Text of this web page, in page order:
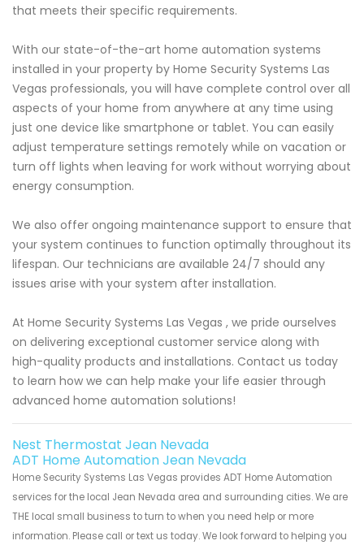
that meets their specific requirements.
With our state-of-the-art home automation systems
installed in your property by Home Security Systems Las
Vegas professionals, you will have complete control over all
aspects of your home from anywhere at any time using
just one device like smartphone or tablet. You can easily
adjust temperature settings remotely while on vacation or
turn off lights when leaving for work without worrying about
energy consumption.
We also offer ongoing maintenance support to ensure that
your system continues to function optimally throughout its
lifespan. Our technicians are available 24/7 should any
issues arise with your system after installation.
At Home Security Systems Las Vegas , we pride ourselves
on delivering exceptional customer service along with
high-quality products and installations. Contact us today
to learn how we can help make your life easier through
advanced home automation solutions!
Nest Thermostat Jean Nevada
ADT Home Automation Jean Nevada
Home Security Systems Las Vegas provides ADT Home Automation
services for the local Jean Nevada area and surrounding cities. We are
THE local small business to turn to when you need help or more
information. Please call or text us today. We look forward to helping you